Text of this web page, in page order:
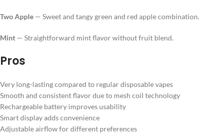
Two Apple — Sweet and tangy green and red apple combination.
Mint — Straightforward mint flavor without fruit blend.
Pros
Very long-lasting compared to regular disposable vapes
Smooth and consistent flavor due to mesh coil technology
Rechargeable battery improves usability
Smart display adds convenience
Adjustable airflow for different preferences